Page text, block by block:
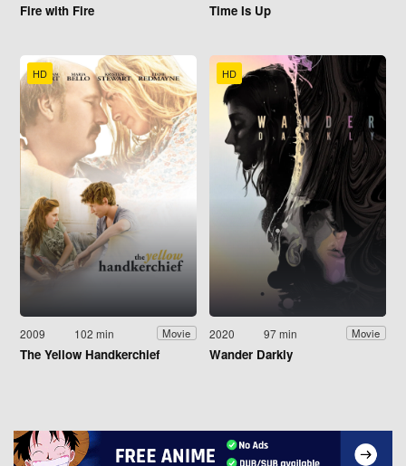
Fire with Fire Time Is Up
HD
2009 102 min Movie
The Yellow Handkerchief
HD
2020 97 min Movie
Wander Darkly